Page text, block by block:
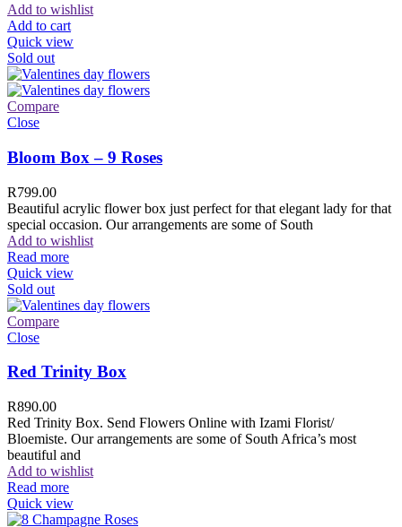
Add to wishlist
Add to cart
Quick view
Sold out
Compare
Close
Bloom Box – 9 Roses
R799.00
Beautiful acrylic flower box just perfect for that elegant lady for that
special occasion. Our arrangements are some of South
Add to wishlist
Read more
Quick view
Sold out
Compare
Close
Red Trinity Box
R890.00
Red Trinity Box. Send Flowers Online with Izami Florist/
Bloemiste. Our arrangements are some of South Africa’s most
beautiful and
Add to wishlist
Read more
Quick view